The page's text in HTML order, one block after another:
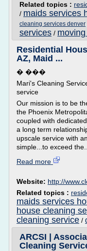
Related topics :
/ maids services
cleaning services denver
services /
Residential
AZ, Maid ...
� ���
Mari's Cleaning
service
Our mission is to be
the Phoenix
coupled with
a long term
upscale service with
simple...to exceed the...
Read more
Website: http://
Related topics :
maids services
house cleaning
cleaning service /
ARCSI |
Cleaning